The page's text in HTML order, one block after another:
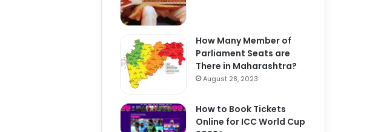
How Many Member of
Parliament Seats are
There in Maharashtra?
August 28, 2023
How to Book Tickets
Online for ICC World Cup